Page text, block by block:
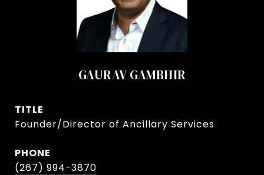
GAURAV GAMBHIR
TITLE
Founder/Director of Ancillary Services
PHONE
(267) 994-3870